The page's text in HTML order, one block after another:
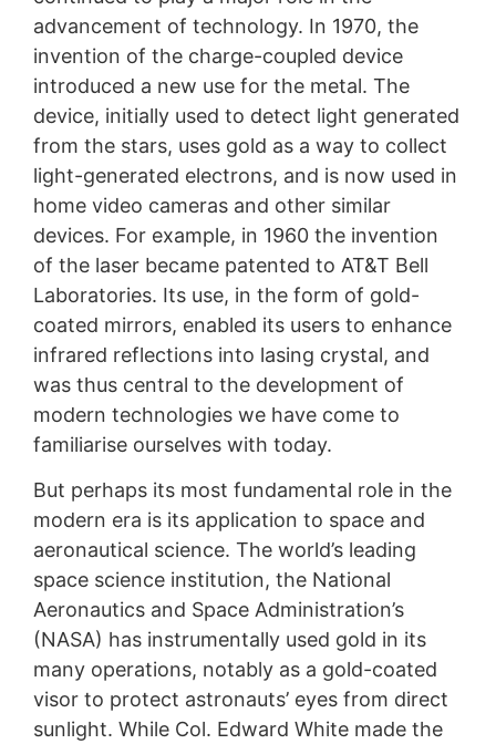
advancement of technology. In 1970, the
invention of the charge-coupled device
introduced a new use for the metal. The
device, initially used to detect light generated
from the stars, uses gold as a way to collect
light-generated electrons, and is now used in
home video cameras and other similar
devices. For example, in 1960 the invention
of the laser became patented to AT&T Bell
Laboratories. Its use, in the form of gold-
coated mirrors, enabled its users to enhance
infrared reflections into lasing crystal, and
was thus central to the development of
modern technologies we have come to
familiarise ourselves with today.
But perhaps its most fundamental role in the
modern era is its application to space and
aeronautical science. The world’s leading
space science institution, the National
Aeronautics and Space Administration’s
(NASA) has instrumentally used gold in its
many operations, notably as a gold-coated
visor to protect astronauts’ eyes from direct
sunlight. While Col. Edward White made the